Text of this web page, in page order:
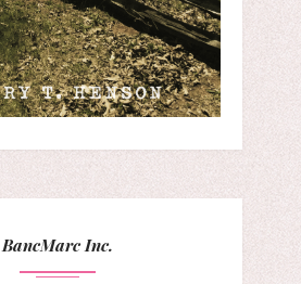
BancMarc Inc.